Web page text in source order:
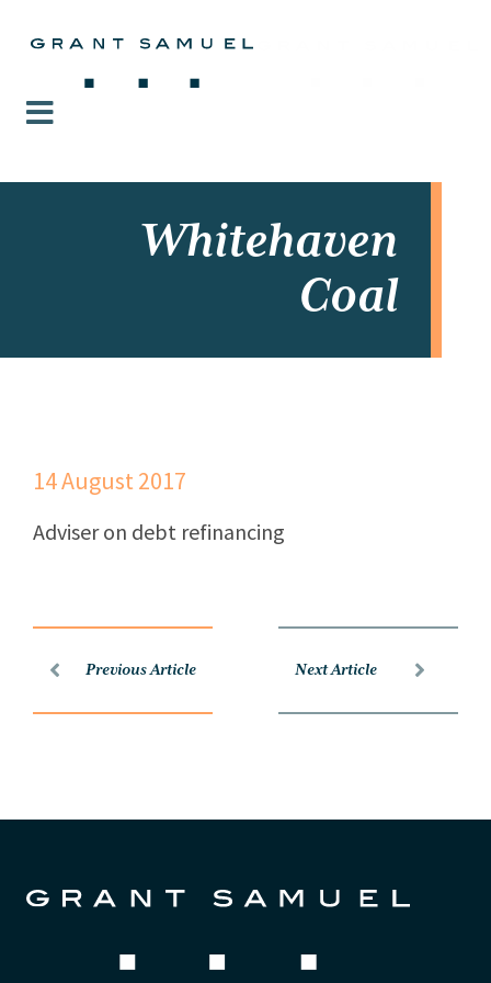
Whitehaven
Coal
14 August 2017
Adviser on debt refinancing
Previous Article Next Article